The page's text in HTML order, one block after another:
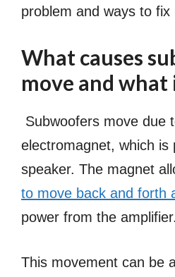
problem and ways to fix
What causes
move and what
Subwoofers move due
electromagnet, which is
speaker. The magnet
to move back and forth
power from the amplifier.
This movement can be